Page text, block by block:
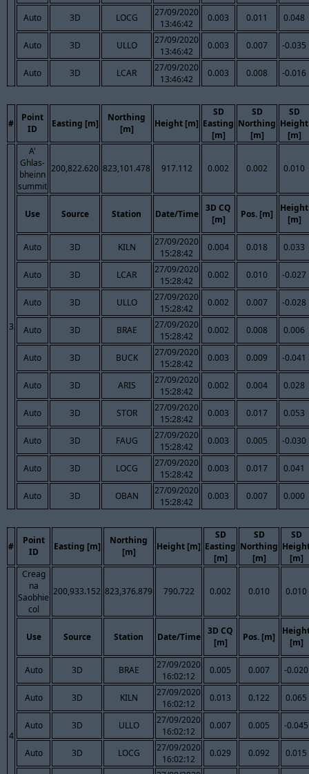
Auto
3D LOCG
27/09/2020
13:46:42
0.003 0.011 0.048
Auto 3D ULLO
27/09/2020
13:46:42
0.003 0.007 -0.035
Auto 3D LCAR
27/09/2020
13:46:42
0.003 0.008 -0.016
#
Point
ID
Easting [m]
Northing
[m]
Height [m]
SD
Easting
[m]
SD
Northing
[m]
SD
Height
[m]
3
A'
Ghlas-
bheinn
summit
200,822.620 823,101.478 917.112 0.002 0.002 0.010
Use Source Station Date/Time
3D CQ
[m]
Pos. [m]
Height
[m]
Auto 3D KILN
27/09/2020
15:28:42
0.004 0.018 0.033
Auto 3D LCAR
27/09/2020
15:28:42
0.002 0.010 -0.027
Auto 3D ULLO
27/09/2020
15:28:42
0.002 0.007 -0.028
Auto 3D BRAE
27/09/2020
15:28:42
0.002 0.008 0.006
Auto 3D BUCK
27/09/2020
15:28:42
0.003 0.009 -0.041
Auto 3D ARIS
27/09/2020
15:28:42
0.002 0.004 0.028
Auto 3D STOR
27/09/2020
15:28:42
0.003 0.017 0.053
Auto 3D FAUG
27/09/2020
15:28:42
0.003 0.005 -0.030
Auto 3D LOCG
27/09/2020
15:28:42
0.003 0.017 0.041
Auto 3D OBAN
27/09/2020
15:28:42
0.003 0.007 0.000
#
Point
ID
Easting [m]
Northing
[m]
Height [m]
SD
Easting
[m]
SD
Northing
[m]
SD
[m]
4
Creag
na
Saobhie
col
200,933.152 823,376.879 790.722 0.002 0.010 0.010
Use Source Station Date/Time
3D CQ
[m]
Pos. [m]
[m]
Auto 3D BRAE
27/09/2020
16:02:12
0.005 0.007 -0.020
Auto 3D KILN
27/09/2020
16:02:12
0.013 0.122 0.065
Auto 3D ULLO
27/09/2020
16:02:12
0.007 0.005 -0.045
Auto 3D LOCG
27/09/2020
16:02:12
0.029 0.092 0.015